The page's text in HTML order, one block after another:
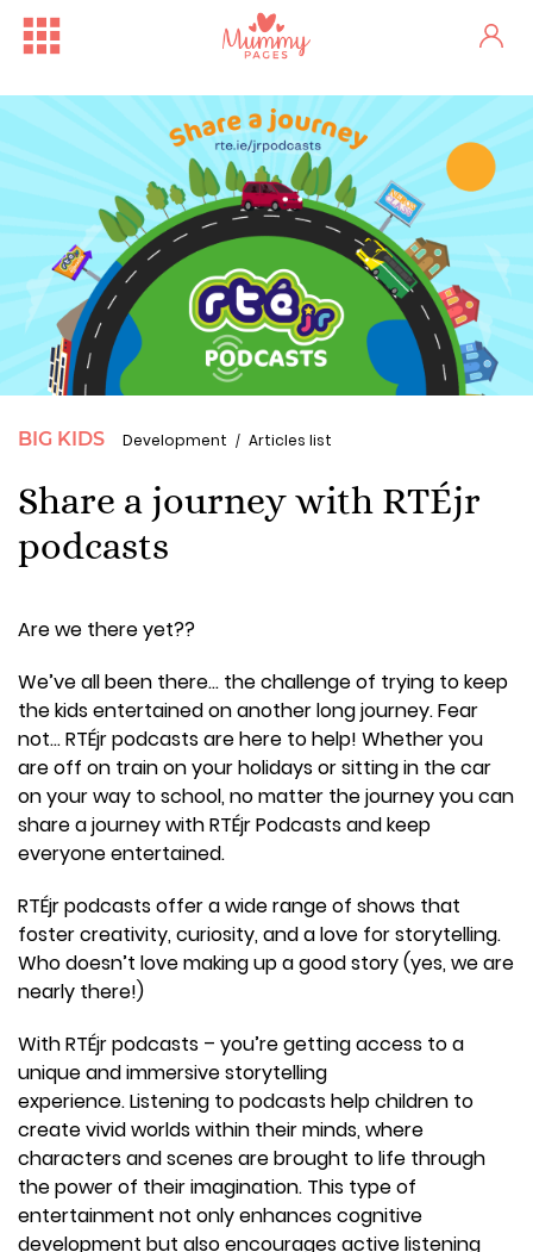
BIG KIDS Development Articles list
Share a journey with RTÉjr
podcasts
Are we there yet??
We’ve all been there… the challenge of trying to keep
the kids entertained on another long journey. Fear
not… RTÉjr podcasts are here to help! Whether you
are off on train on your holidays or sitting in the car
on your way to school, no matter the journey you can
share a journey with RTÉjr Podcasts and keep
everyone entertained.
RTÉjr podcasts offer a wide range of shows that
foster creativity, curiosity, and a love for storytelling.
Who doesn’t love making up a good story (yes, we are
nearly there!)
With RTÉjr podcasts – you’re getting access to a
unique and immersive storytelling
experience. Listening to podcasts help children to
create vivid worlds within their minds, where
characters and scenes are brought to life through
the power of their imagination. This type of
entertainment not only enhances cognitive
development but also encourages active listening